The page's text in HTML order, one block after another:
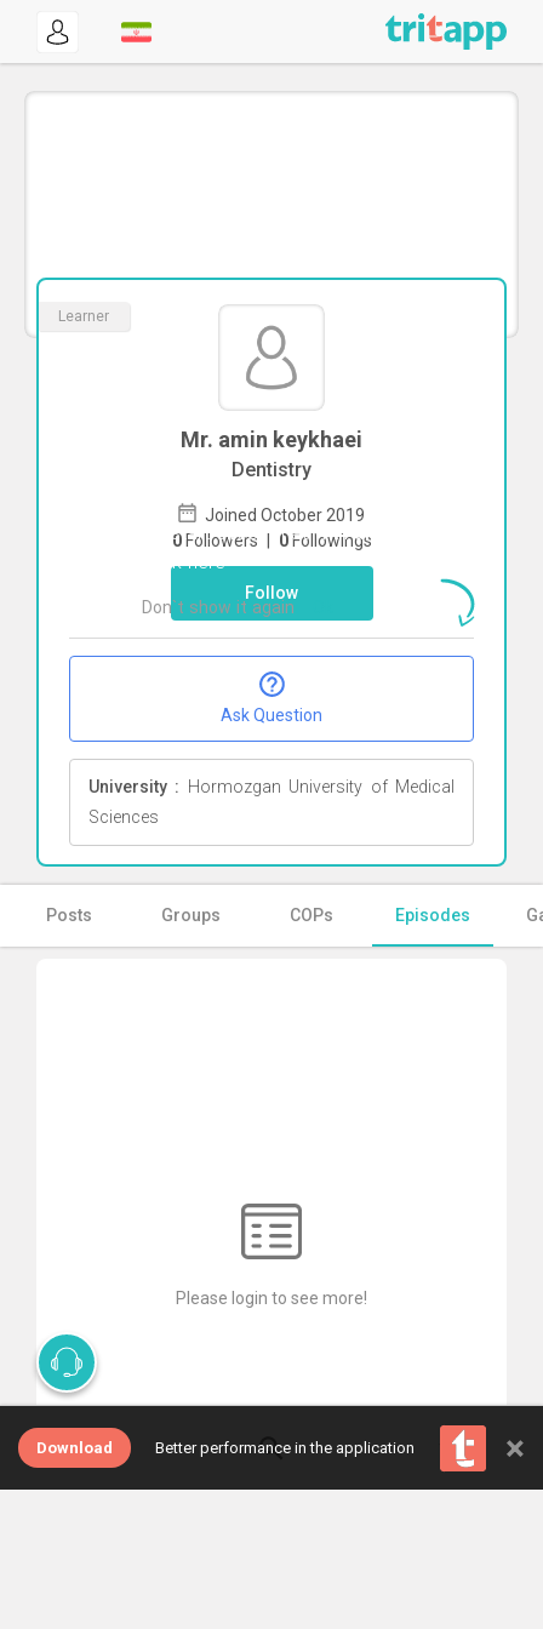
Learner
Mr. amin keykhaei
Dentistry
Joined October 2019
0 Followers | 0 Followings
Follow
Ask Question
University : Hormozgan University of Medical
Sciences
Posts Groups COPs Episodes
Please login to see more!
Download Better performance in the application ×
To start direct chat withamin keykhaei
Click here
Don`t show it again